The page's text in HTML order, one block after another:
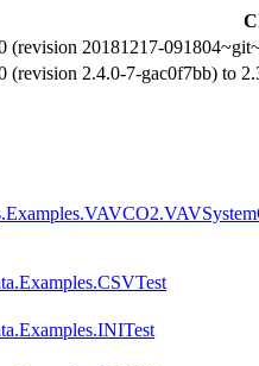
(revision 20181217-
(revision 2.4.0-7-gac0f7bb) to